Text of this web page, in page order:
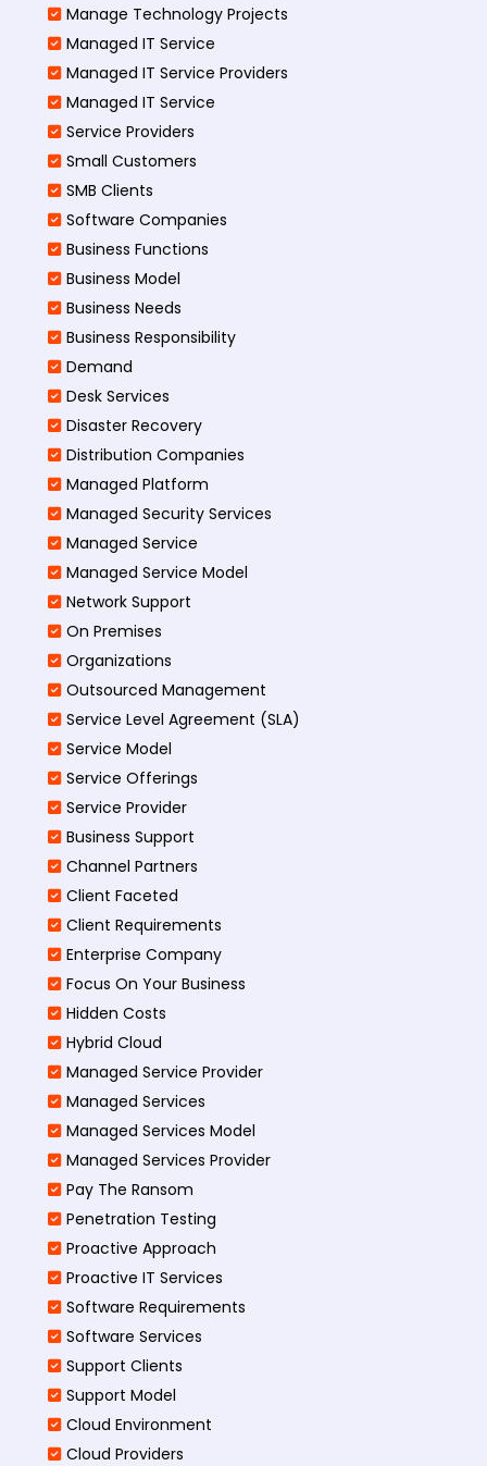
Manage Technology Projects
Managed IT Service
Managed IT Service Providers
Managed IT Service
Service Providers
Small Customers
SMB Clients
Software Companies
Business Functions
Business Model
Business Needs
Business Responsibility
Demand
Desk Services
Disaster Recovery
Distribution Companies
Managed Platform
Managed Security Services
Managed Service
Managed Service Model
Network Support
On Premises
Organizations
Outsourced Management
Service Level Agreement (SLA)
Service Model
Service Offerings
Service Provider
Business Support
Channel Partners
Client Faceted
Client Requirements
Enterprise Company
Focus On Your Business
Hidden Costs
Hybrid Cloud
Managed Service Provider
Managed Services
Managed Services Model
Managed Services Provider
Pay The Ransom
Penetration Testing
Proactive Approach
Proactive IT Services
Software Requirements
Software Services
Support Clients
Support Model
Cloud Environment
Cloud Providers